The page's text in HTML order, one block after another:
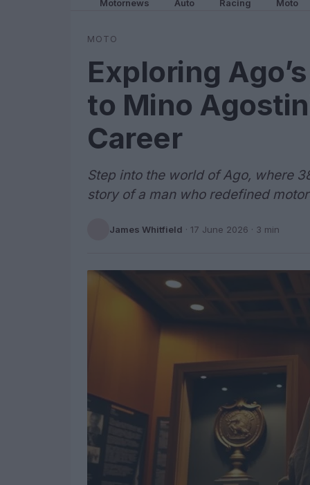
Motornews Auto Racing Moto
MOTO
Exploring
to Mino
Career
Step into the world of Ago, where
story of a man who redefined
James Whitfield · 17 June 2026 · 3 min